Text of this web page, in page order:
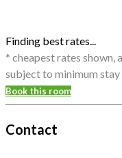
Finding best rates...
* cheapest rates shown,
subject to minimum stay
Book this room
Contact